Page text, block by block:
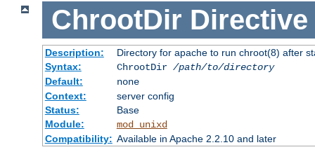
ChrootDir Directive
Description:
Directory for apache to run chroot(8) after
Syntax:
ChrootDir /path/to/directory
Default:
none
Context:
server config
Status:
Base
Module:
mod_unixd
Compatibility: Available in Apache 2.2.10 and later